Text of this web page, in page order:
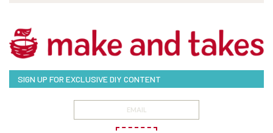
SIGN UP FOR EXCLUSIVE DIY CONTENT